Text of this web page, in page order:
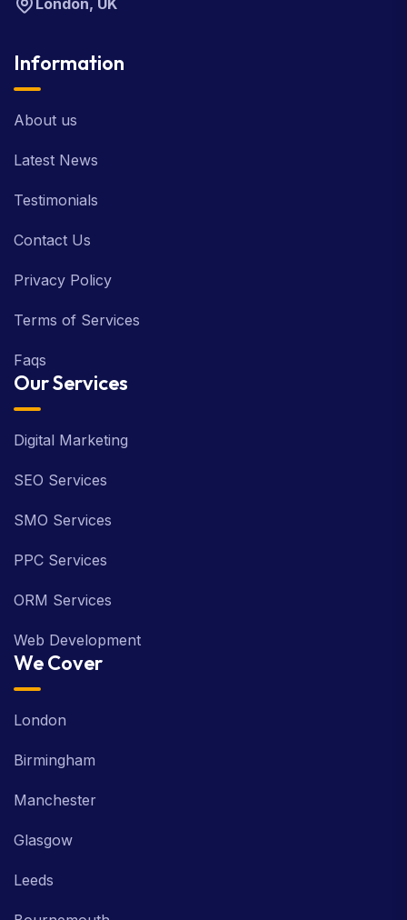
London, UK
Information
About us
Latest News
Testimonials
Contact Us
Privacy Policy
Terms of Services
Faqs
Our Services
Digital Marketing
SEO Services
SMO Services
PPC Services
ORM Services
Web Development
We Cover
London
Birmingham
Manchester
Glasgow
Leeds